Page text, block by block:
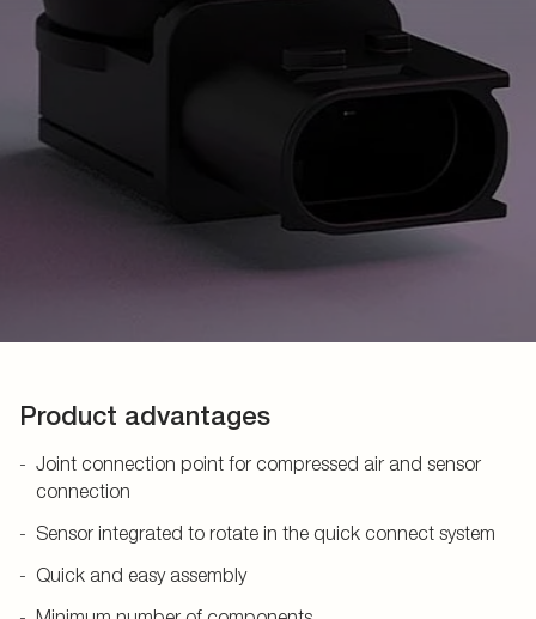
Product advantages
Joint connection point for compressed air and sensor
connection
Sensor integrated to rotate in the quick connect system
Quick and easy assembly